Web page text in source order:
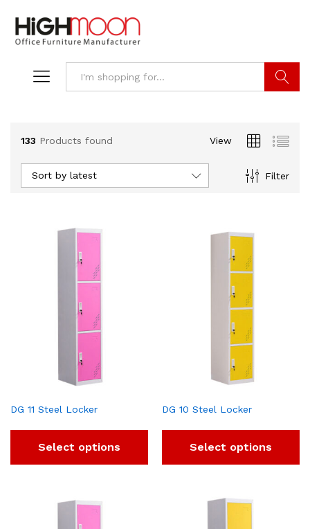
133 Products found View
Filter
Sort by latest
DG 11 Steel Locker
Select options
DG 10 Steel Locker
Select options